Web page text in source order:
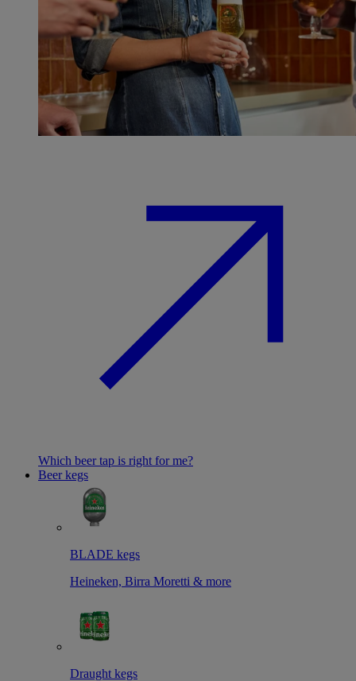
Which beer tap is right for me?
Beer kegs
BLADE kegs
Heineken, Birra Moretti & more
Draught kegs